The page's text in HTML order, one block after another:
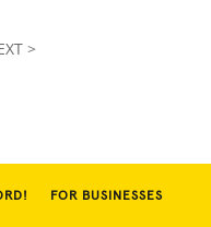
>
FOR BUSINESSES